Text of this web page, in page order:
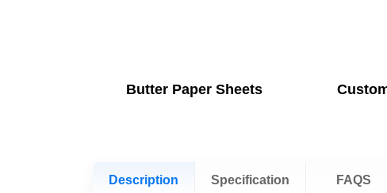
Butter Paper Sheets
Description Specification FAQS